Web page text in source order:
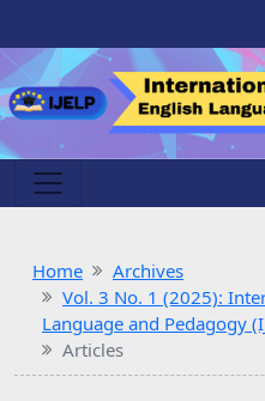
Home
Archives
Vol. 3 No. 1 (2025):
Language and Pedagogy
Articles